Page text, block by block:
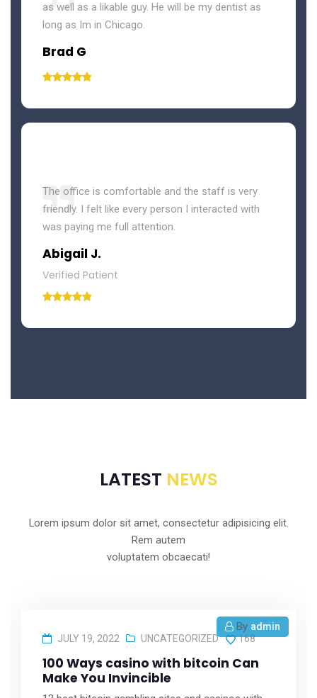
as well as a likable guy. He will be my dentist as
long as Im in Chicago.
Brad G
The office is comfortable and the staff is very
friendly. I felt like every person I interacted with
was paying me full attention.
Abigail J.
Verified Patient
LATEST NEWS
Lorem ipsum dolor sit amet, consectetur adipisicing elit.
Rem autem
voluptatem obcaecati!
By admin
JULY 19, 2022
UNCATEGORIZED 168
100 Ways casino with bitcoin Can
Make You Invincible